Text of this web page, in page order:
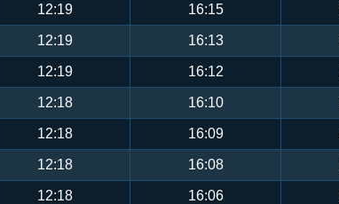
12:19 16:15
12:19 16:13
12:19 16:12
12:18 16:10
12:18 16:09
12:18 16:08
12:18 16:06